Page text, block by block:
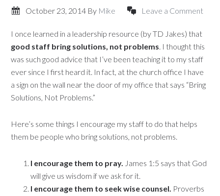
October 23, 2014 By Mike Leave a Comment
I once learned in a leadership resource (by TD Jakes) that
good staff bring solutions, not problems. I thought this
was such good advice that I’ve been teaching it to my staff
ever since I first heard it. In fact, at the church office I have
a sign on the wall near the door of my office that says “Bring
Solutions, Not Problems.”
Here’s some things I encourage my staff to do that helps
them be people who bring solutions, not problems.
I encourage them to pray. James 1:5 says that God
will give us wisdom if we ask for it.
I encourage them to seek wise counsel. Proverbs